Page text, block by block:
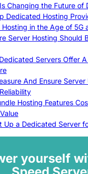
Changing the Future of
Dedicated Hosting
in the Age of 5G
Server Hosting Should
Servers Offer
And Ensure
Hosting Features
Up a Dedicated Server
yourself